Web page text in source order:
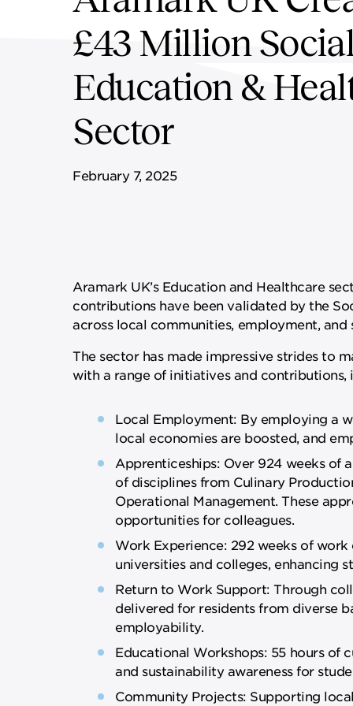
HEALTH & WELLBEING
£43 Million
Education &
Sector
February 7, 2025
Aramark UK’s Education and Healthcare
contributions have been validated by the
across local communities, employment, and
The sector has made impressive strides to
with a range of initiatives and contributions,
Local Employment: By employing a
local economies are boosted, and
Apprenticeships: Over 924 weeks of
of disciplines from Culinary
Operational Management. These
opportunities for colleagues.
Work Experience: 292 weeks of
universities and colleges, enhancing
Return to Work Support: Through
delivered for residents from diverse
employability.
Educational Workshops: 55 hours of
and sustainability awareness for
Community Projects: Supporting